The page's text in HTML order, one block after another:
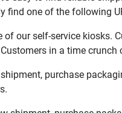
find one of the following
our self-service kiosks.
in a time
purchase